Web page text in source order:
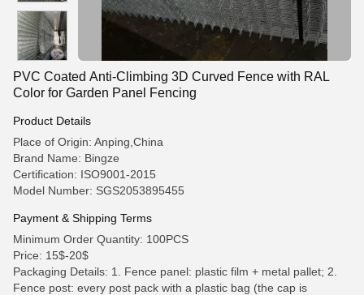
PVC Coated Anti-Climbing 3D Curved Fence with RAL
Color for Garden Panel Fencing
Product Details
Place of Origin: Anping,China
Brand Name: Bingze
Certification: ISO9001-2015
Model Number: SGS2053895455
Payment & Shipping Terms
Minimum Order Quantity: 100PCS
Price: 15$-20$
Packaging Details: 1. Fence panel: plastic film + metal pallet; 2.
Fence post: every post pack with a plastic bag (the cap is